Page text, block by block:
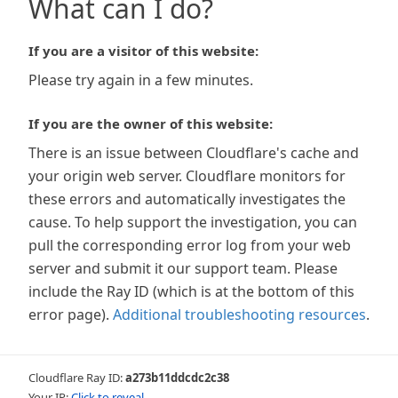
What can I do?
If you are a visitor of this website:
Please try again in a few minutes.
If you are the owner of this website:
There is an issue between Cloudflare's cache and
your origin web server. Cloudflare monitors for
these errors and automatically investigates the
cause. To help support the investigation, you can
pull the corresponding error log from your web
server and submit it our support team. Please
include the Ray ID (which is at the bottom of this
error page). Additional troubleshooting resources.
Cloudflare Ray ID:a273b11ddcdc2c38